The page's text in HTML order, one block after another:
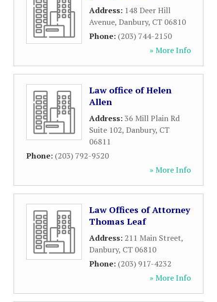
Address: 148 Deer Hill
Avenue, Danbury, CT 06810
Phone: (203) 744-2150
» More Info
Law office of Helen
Allen
Address:36 Mill Plain Rd
Suite 102, Danbury, CT
06811
Phone: (203) 792-9520
» More Info
Law Offices of Attorney
Thomas Leaf
Address: 211 Main Street,
Danbury, CT 06810
Phone: (203) 917-4232
» More Info